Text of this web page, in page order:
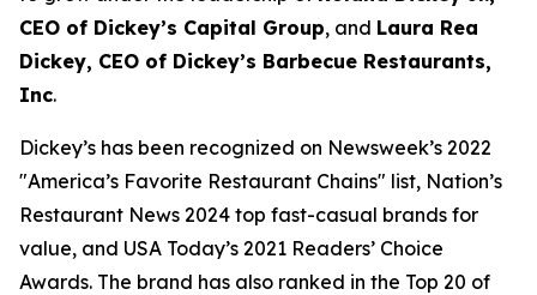
CEO of Dickey’s Capital Group, and Laura Rea
Dickey, CEO of Dickey’s Barbecue Restaurants,
Inc.
Dickey’s has been recognized on Newsweek’s 2022
"America’s Favorite Restaurant Chains" list, Nation’s
Restaurant News 2024 top fast-casual brands for
value, and USA Today’s 2021 Readers’ Choice
Awards. The brand has also ranked in the Top 20 of